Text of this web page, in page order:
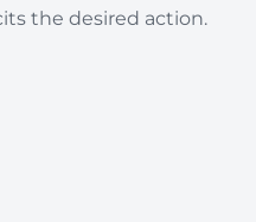
the desired action.